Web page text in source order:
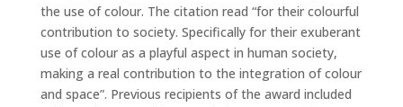
the use of colour. The citation read “for their colourful
contribution to society. Specifically for their exuberant
use of colour as a playful aspect in human society,
making a real contribution to the integration of colour
and space”. Previous recipients of the award included